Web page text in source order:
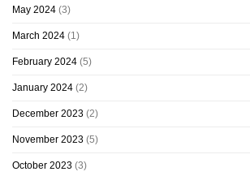
May 2024 (3)
March 2024 (1)
February 2024 (5)
January 2024 (2)
December 2023 (2)
November 2023 (5)
October 2023 (3)